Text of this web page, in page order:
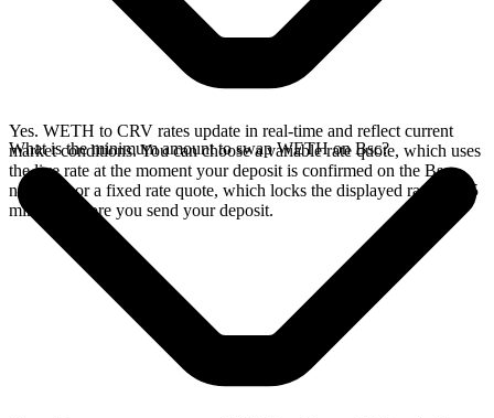
Yes. WETH to CRV rates update in real-time and reflect current
market conditions. You can choose a variable rate quote, which uses
the live rate at the moment your deposit is confirmed on the Bsc
network, or a fixed rate quote, which locks the displayed rate for 15
minutes before you send your deposit.
What is the minimum amount to swap WETH on Bsc?